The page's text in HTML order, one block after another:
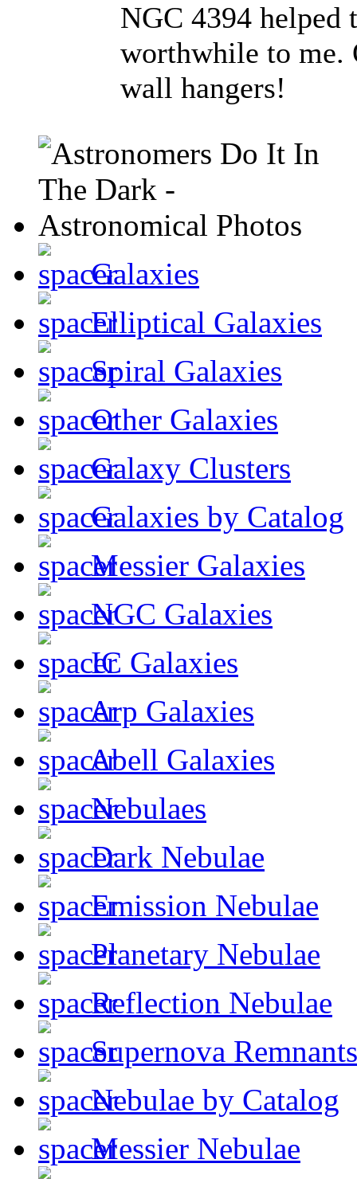
NGC 4394 helped
worthwhile to me.
wall hangers!
Galaxies
Elliptical Galaxies
Spiral Galaxies
Other Galaxies
Galaxy Clusters
Galaxies by Catalog
Messier Galaxies
NGC Galaxies
IC Galaxies
Arp Galaxies
Abell Galaxies
Nebulaes
Dark Nebulae
Emission Nebulae
Planetary Nebulae
Reflection Nebulae
Supernova Remnants
Nebulae by Catalog
Messier Nebulae